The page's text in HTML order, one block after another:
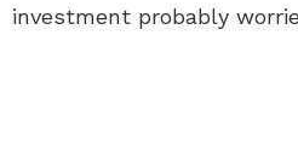
investment probably